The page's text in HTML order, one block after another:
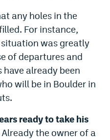
any holes in the
For instance,
situation was greatly
of departures and
already been
will be in Boulder in
ready to take his
Already the owner of a